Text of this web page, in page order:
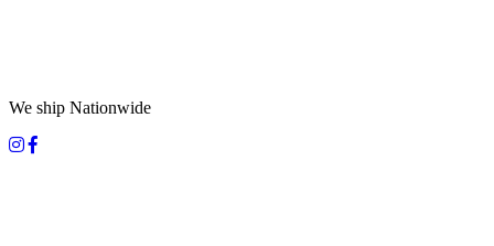
We ship Nationwide